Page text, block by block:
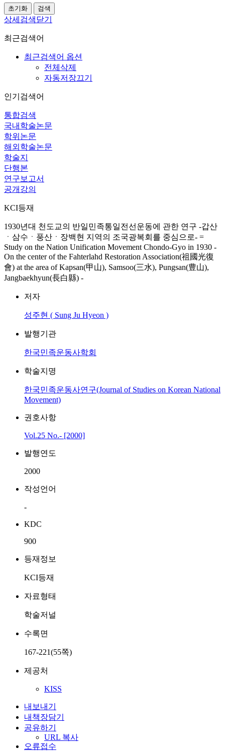
상세검색닫기
최근검색어
최근검색어 옵션
전체삭제
자동저장끄기
인기검색어
통합검색
국내학술논문
학위논문
해외학술논문
학술지
단행본
연구보고서
공개강의
KCI등재
1930년대 천도교의 반일민족통일전선운동에 관한 연구 -갑산
ㆍ삼수ㆍ풍산ㆍ장백현 지역의 조국광복회를 중심으로- =
Study on the Nation Unification Movement Chondo-Gyo in 1930 -
On the center of the Fahterlahd Restoration Association(祖國光復
會) at the area of Kapsan(甲山), Samsoo(三水), Pungsan(豊山),
Jangbaekhyun(長白縣) -
저자
성주현 ( Sung Ju Hyeon )
발행기관
한국민족운동사학회
학술지명
한국민족운동사연구(Journal of Studies on Korean National
Movement)
권호사항
Vol.25 No.- [2000]
발행연도
2000
작성언어
-
KDC
900
등재정보
KCI등재
자료형태
학술저널
수록면
167-221(55쪽)
제공처
KISS
내보내기
내책장담기
공유하기
URL 복사
오류접수